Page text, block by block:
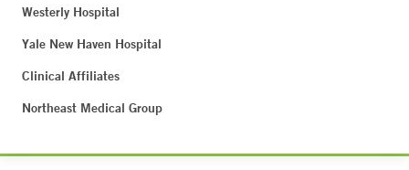
Westerly Hospital
Yale New Haven Hospital
Clinical Affiliates
Northeast Medical Group